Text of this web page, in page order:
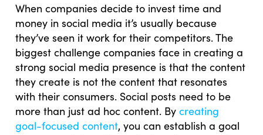
When companies decide to invest time and
money in social media it’s usually because
they’ve seen it work for their competitors. The
biggest challenge companies face in creating a
strong social media presence is that the content
they create is not the content that resonates
with their consumers. Social posts need to be
more than just ad hoc content. Bycreating
goal-focused content, you can establish a goal